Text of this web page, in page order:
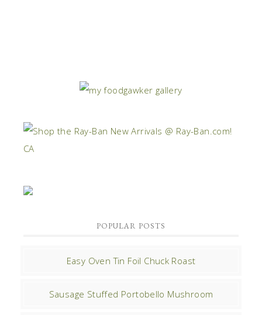
POPULAR POSTS
Easy Oven Tin Foil Chuck Roast
Sausage Stuffed Portobello Mushroom